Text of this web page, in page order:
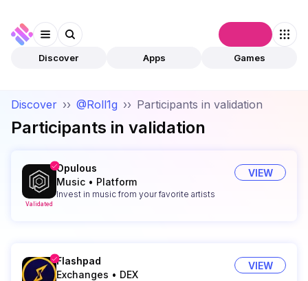
Discover Apps Games
Discover ›› @Roll1g ›› Participants in validation
Participants in validation
Validated
Opulous
Music • Platform
Invest in music from your favorite artists
VIEW
Flashpad
Exchanges • DEX
VIEW